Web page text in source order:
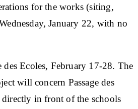
for the works (siting,
January 22, with no
des Ecoles, February 17-28. The
will concern Passage des
directly in front of the schools